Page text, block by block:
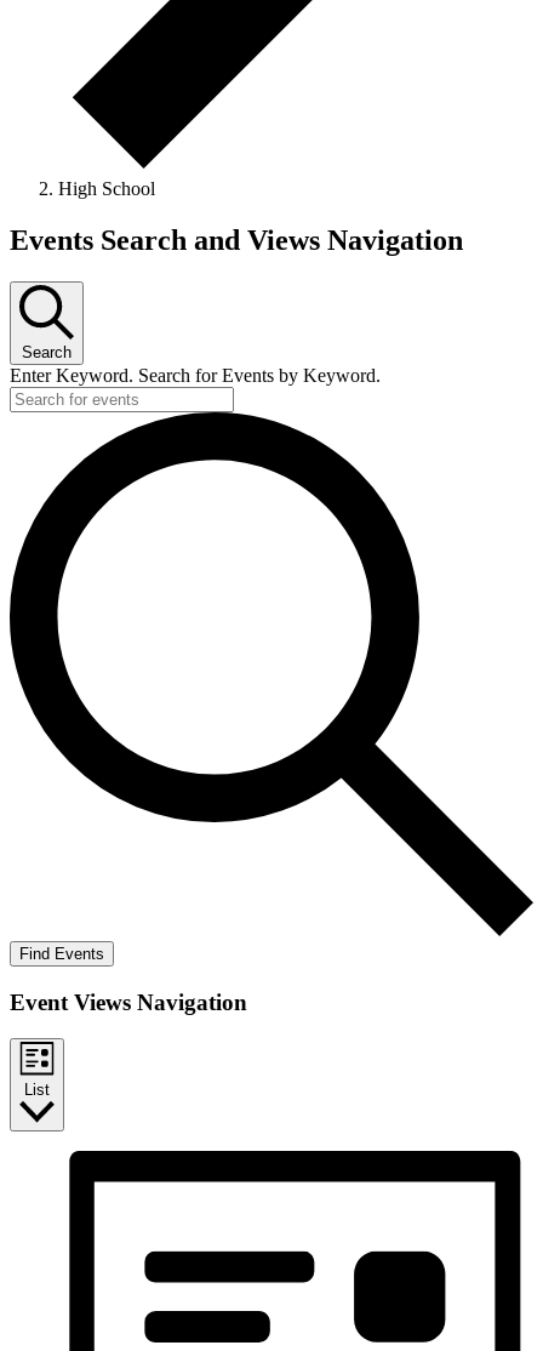
High School
Events
Events Search and Views Navigation
Search
Enter Keyword. Search for Events by Keyword.
Find Events
Event Views Navigation
List